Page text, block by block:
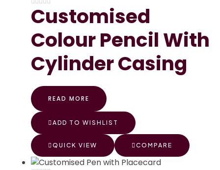
Customised
Colour Pencil With
Cylinder Casing
READ MORE
ADD TO WISHLIST
QUICK VIEW COMPARE